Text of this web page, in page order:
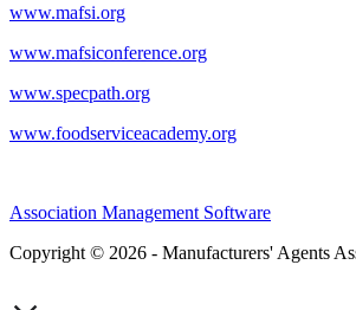
www.mafsi.org
www.mafsiconference.org
www.specpath.org
www.foodserviceacademy.org
Association Management Software
Copyright © 2026 - Manufacturers' Agents